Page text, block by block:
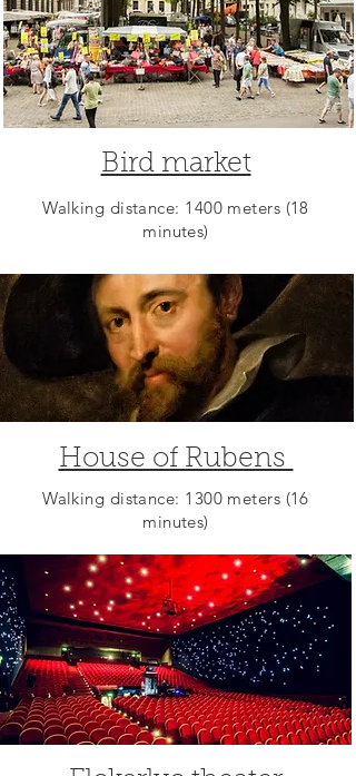
Bird market
Walking distance: 1400 meters (18
minutes)
House of Rubens
Walking distance: 1300 meters (16
minutes)